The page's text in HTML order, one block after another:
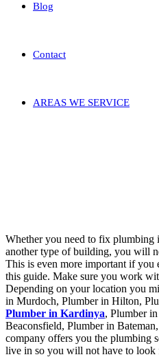
Blog
Contact
AREAS WE SERVICE
Whether you need to fix plumbing
another type of building, you will
This is even more important if you
this guide. Make sure you work
Depending on your location you
in Murdoch, Plumber in Hilton,
Plumber in Kardinya, Plumber
Beaconsfield, Plumber in Bateman,
company offers you the plumbing
live in so you will not have to look